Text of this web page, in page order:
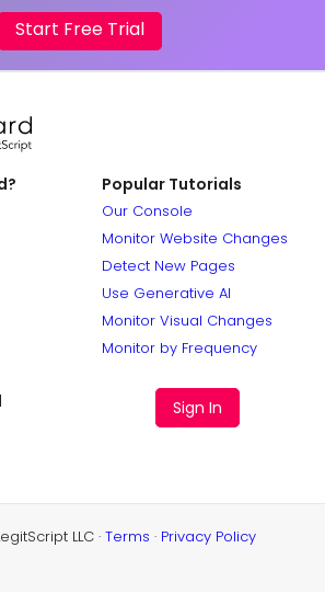
Start Free Trial
Popular Tutorials
Our Console
Monitor Website Changes
Detect New Pages
Use Generative AI
Monitor Visual Changes
Monitor by Frequency
Sign In
LLC · Terms · Privacy Policy